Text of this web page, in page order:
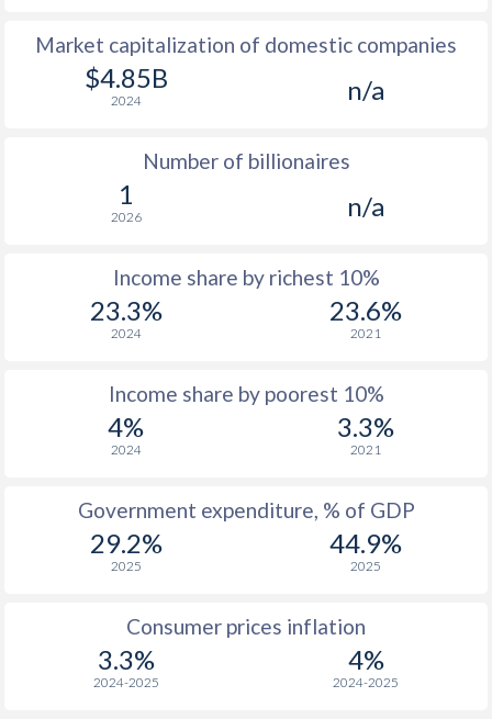
Market capitalization of domestic companies
$4.85B
2024 n/a
Number of billionaires
1
2026 n/a
Income share by richest 10%
23.3%
2024
23.6%
2021
Income share by poorest 10%
4%
2024
3.3%
2021
Government expenditure, % of GDP
29.2%
2025
44.9%
2025
Consumer prices inflation
3.3%
2024-2025
4%
2024-2025